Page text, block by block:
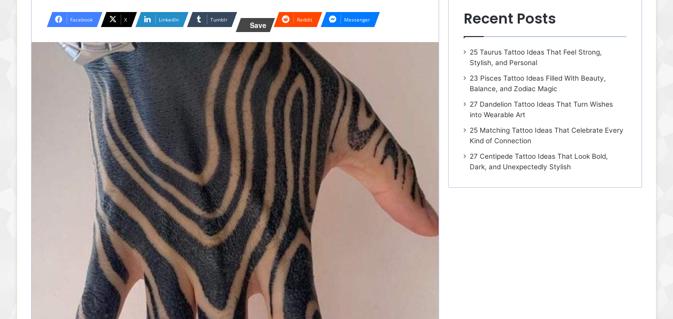
Facebook X LinkedIn Tumblr
Save
Reddit Messenger Recent Posts
25 Taurus Tattoo Ideas That Feel Strong,
Stylish, and Personal
23 Pisces Tattoo Ideas Filled With Beauty,
Balance, and Zodiac Magic
27 Dandelion Tattoo Ideas That Turn Wishes
into Wearable Art
25 Matching Tattoo Ideas That Celebrate Every
Kind of Connection
27 Centipede Tattoo Ideas That Look Bold,
Dark, and Unexpectedly Stylish